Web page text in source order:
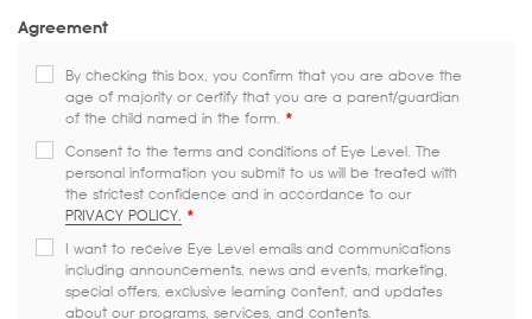
Agreement
By checking this box, you confirm that you are above the
age of majority or certify that you are a parent/guardian
of the child named in the form. *
Consent to the terms and conditions of Eye Level. The
personal information you submit to us will be treated with
the strictest confidence and in accordance to our
PRIVACY POLICY. *
I want to receive Eye Level emails and communications
including announcements, news and events, marketing,
special offers, exclusive learning content, and updates
about our programs, services, and contents.